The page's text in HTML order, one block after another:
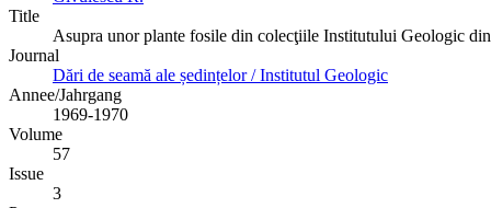
Title
Asupra unor plante fosile din colecţiile Institutului Geologic
Journal
Dări de seamă ale ședințelor / Institutul Geologic
Annee/Jahrgang
1969-1970
Volume
57
Issue
3